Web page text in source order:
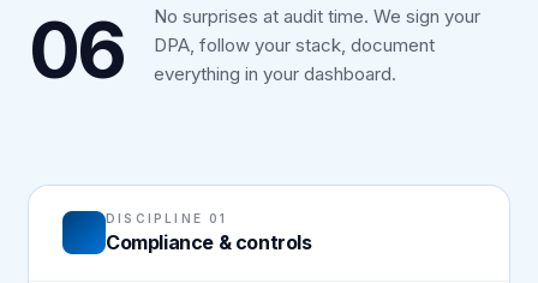
06
No surprises at audit time. We sign your
DPA, follow your stack, document
everything in your dashboard.
DISCIPLINE 01
Compliance & controls